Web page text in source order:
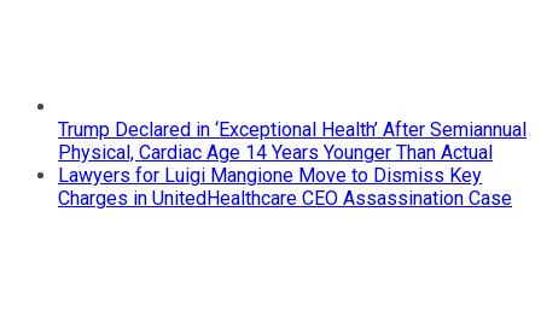
Trump Declared in ‘Exceptional Health’ After Semiannual
Physical, Cardiac Age 14 Years Younger Than Actual
Lawyers for Luigi Mangione Move to Dismiss Key
Charges in UnitedHealthcare CEO Assassination Case